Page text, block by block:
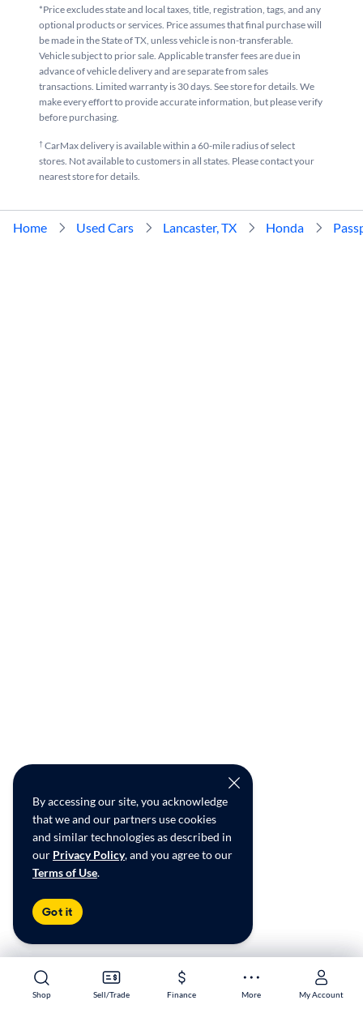
Shop Sell/Trade Finance More My Account
Shop Sell/Trade Finance More My Account
By accessing our site, you acknowledge
that we and our partners use cookies
and similar technologies as described in
our Privacy Policy, and you agree to our
Terms of Use.
Got it
*Price excludes state and local taxes, title, registration, tags, and any
optional products or services. Price assumes that final purchase will
be made in the State of TX, unless vehicle is non-transferable.
Vehicle subject to prior sale. Applicable transfer fees are due in
advance of vehicle delivery and are separate from sales
transactions. Limited warranty is 30 days. See store for details. We
make every effort to provide accurate information, but please verify
before purchasing.
†CarMax delivery is available within a 60-mile radius of select
stores. Not available to customers in all states. Please contact your
nearest store for details.
Home Used Cars Lancaster, TX Honda